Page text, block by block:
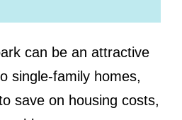
can be an attractive
single-family homes,
save on housing costs,